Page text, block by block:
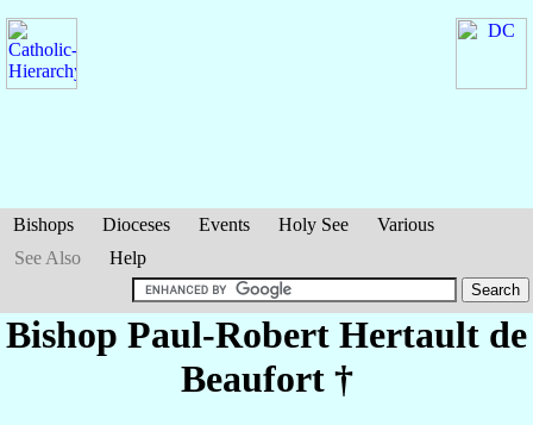
Bishops Dioceses Events Holy See
Various
See Also
Help
Bishop Paul-Robert Hertault de
Beaufort†